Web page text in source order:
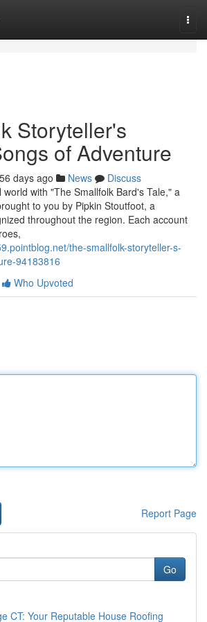
Storyteller's
of Adventure
56 days ago News
Discuss
with "The Smallfolk Bard's Tale," a
to you by Pipkin Stoutfoot, a
throughout the region. Each account
the-smallfolk-storyteller-s-
94183816
Who Upvoted
Report Page
Go
CT: Your Reputable House Roofing